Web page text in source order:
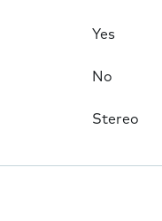
Yes
No
Stereo